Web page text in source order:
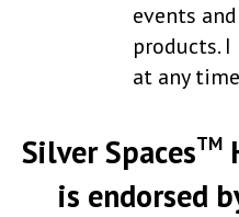
events
products. I
at any
Silver SpacesTM
is endorsed